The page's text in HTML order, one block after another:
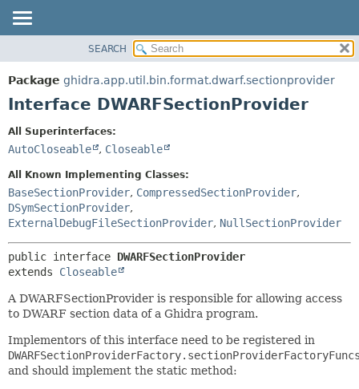
PACKAGE
CLASS
DEPRECATED
FIELD
METHOD
SEARCH
Package ghidra.app.util.bin.format.dwarf.sectionprovider
Interface DWARFSectionProvider
All Superinterfaces:
AutoCloseable , Closeable
All Known Implementing Classes:
BaseSectionProvider, CompressedSectionProvider,
DSymSectionProvider,
ExternalDebugFileSectionProvider, NullSectionProvider
public interface DWARFSectionProvider
extends Closeable
A DWARFSectionProvider is responsible for allowing access
to DWARF section data of a Ghidra program.
Implementors of this interface need to be registered in
and should implement the static method: